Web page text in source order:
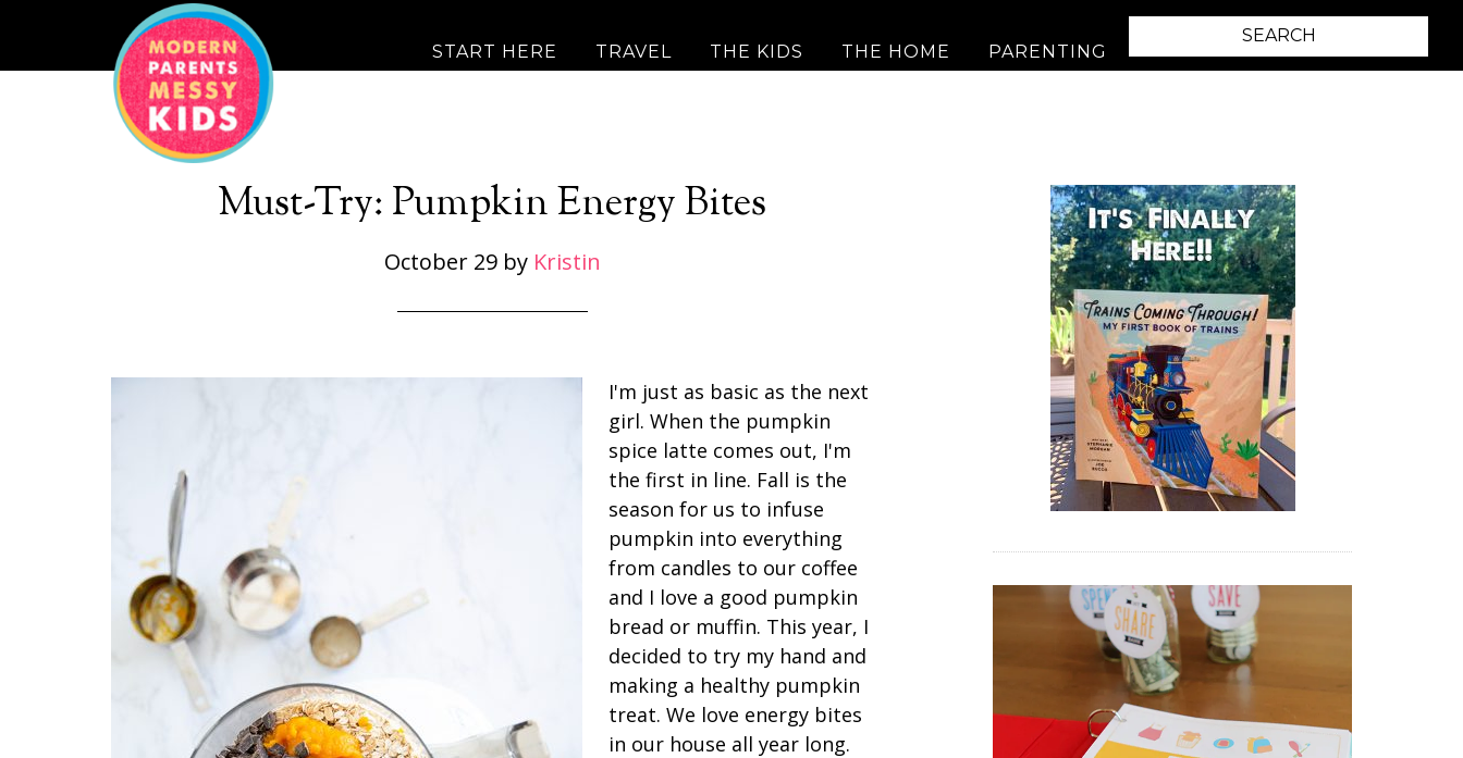
START HERE TRAVEL THE KIDS THE HOME PARENTING
Must-Try: Pumpkin Energy Bites
October 29by Kristin
I'm just as basic as the next
girl. When the pumpkin
spice latte comes out, I'm
the first in line. Fall is the
season for us to infuse
pumpkin into everything
from candles to our coffee
and I love a good pumpkin
bread or muffin. This year, I
decided to try my hand and
making a healthy pumpkin
treat. We love energy bites
in our house all year long.